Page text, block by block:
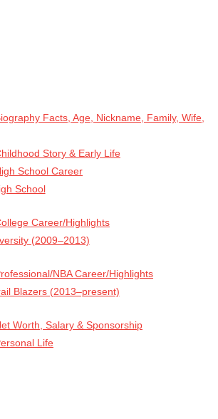
Facts, Age, Nickname, Family, Wife,
Story & Early Life
School Career
School
Career/Highlights
(2009–2013)
NBA Career/Highlights
Blazers (2013–present)
Worth, Salary & Sponsorship
Life